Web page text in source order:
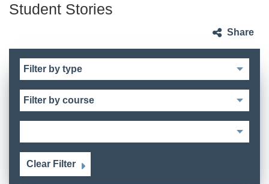
Student Stories
Share
Clear Filter